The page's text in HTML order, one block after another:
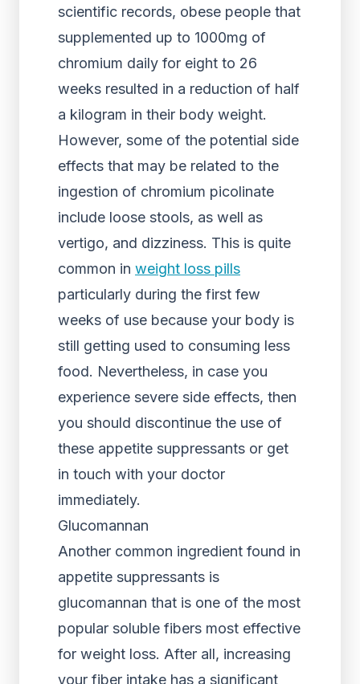
scientific records, obese people that
supplemented up to 1000mg of
chromium daily for eight to 26
weeks resulted in a reduction of half
a kilogram in their body weight.
However, some of the potential side
effects that may be related to the
ingestion of chromium picolinate
include loose stools, as well as
vertigo, and dizziness. This is quite
common in weight loss pills
particularly during the first few
weeks of use because your body is
still getting used to consuming less
food. Nevertheless, in case you
experience severe side effects, then
you should discontinue the use of
these appetite suppressants or get
in touch with your doctor
immediately.
Glucomannan
Another common ingredient found in
appetite suppressants is
glucomannan that is one of the most
popular soluble fibers most effective
for weight loss. After all, increasing
your fiber intake has a significant